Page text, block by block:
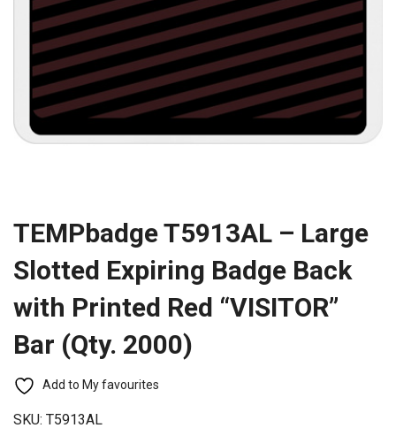
TEMPbadge T5913AL – Large
Slotted Expiring Badge Back
with Printed Red “VISITOR”
Bar (Qty. 2000)
Add to My favourites
SKU: T5913AL